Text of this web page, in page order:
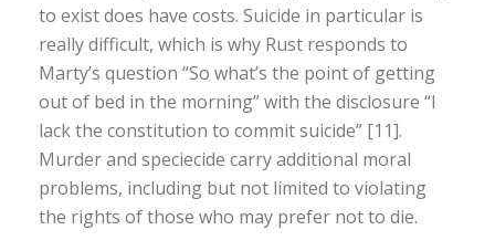
to exist does have costs. Suicide in particular is
really difficult, which is why Rust responds to
Marty’s question “So what’s the point of getting
out of bed in the morning” with the disclosure “I
lack the constitution to commit suicide” [11].
Murder and speciecide carry additional moral
problems, including but not limited to violating
the rights of those who may prefer not to die.